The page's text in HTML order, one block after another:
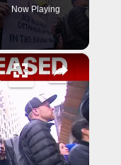
Now Playing
×
Hall